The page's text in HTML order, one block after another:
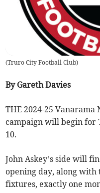
(Truro City Football Club)
By Gareth Davies
THE 2024-25 Vanarama
campaign will begin for
10.
John Askey’s side will
opening day, along
fixtures, exactly one